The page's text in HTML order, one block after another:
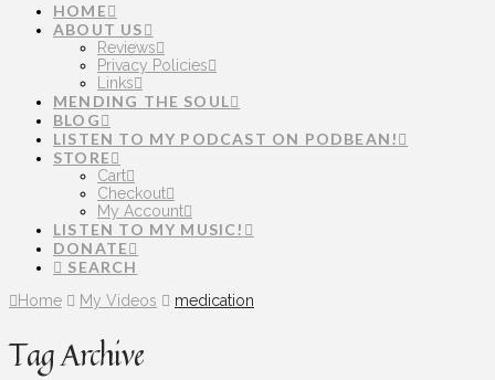
HOME
ABOUT US
Reviews
Privacy Policies
Links
MENDING THE SOUL
BLOG
LISTEN TO MY PODCAST ON PODBEAN!
STORE
Cart
Checkout
My Account
LISTEN TO MY MUSIC!
DONATE
SEARCH
Home My Videos medication
Tag Archive